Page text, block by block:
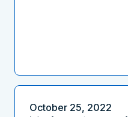
October 25, 2022